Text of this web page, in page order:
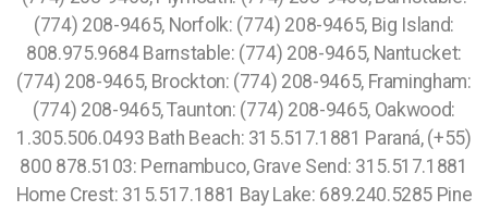
(774) 208-9465, Norfolk: (774) 208-9465, Big Island:
808.975.9684 Barnstable: (774) 208-9465, Nantucket:
(774) 208-9465, Brockton: (774) 208-9465, Framingham:
(774) 208-9465, Taunton: (774) 208-9465, Oakwood:
1.305.506.0493 Bath Beach: 315.517.1881 Paraná, (+55)
800 878.5103: Pernambuco, Grave Send: 315.517.1881
Home Crest: 315.517.1881 Bay Lake: 689.240.5285 Pine